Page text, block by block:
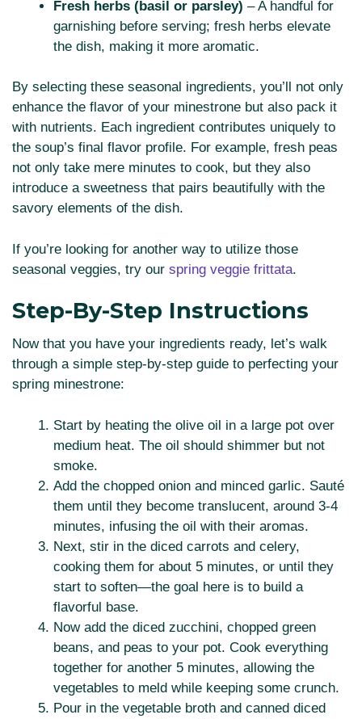
Fresh herbs (basil or parsley) – A handful for
garnishing before serving; fresh herbs elevate
the dish, making it more aromatic.
By selecting these seasonal ingredients, you’ll not only
enhance the flavor of your minestrone but also pack it
with nutrients. Each ingredient contributes uniquely to
the soup’s final flavor profile. For example, fresh peas
not only take mere minutes to cook, but they also
introduce a sweetness that pairs beautifully with the
savory elements of the dish.
If you’re looking for another way to utilize those
seasonal veggies, try our spring veggie frittata.
Step-By-Step Instructions
Now that you have your ingredients ready, let’s walk
through a simple step-by-step guide to perfecting your
spring minestrone:
Start by heating the olive oil in a large pot over
medium heat. The oil should shimmer but not
smoke.
Add the chopped onion and minced garlic. Sauté
them until they become translucent, around 3-4
minutes, infusing the oil with their aromas.
Next, stir in the diced carrots and celery,
cooking them for about 5 minutes, or until they
start to soften—the goal here is to build a
flavorful base.
Now add the diced zucchini, chopped green
beans, and peas to your pot. Cook everything
together for another 5 minutes, allowing the
vegetables to meld while keeping some crunch.
Pour in the vegetable broth and canned diced